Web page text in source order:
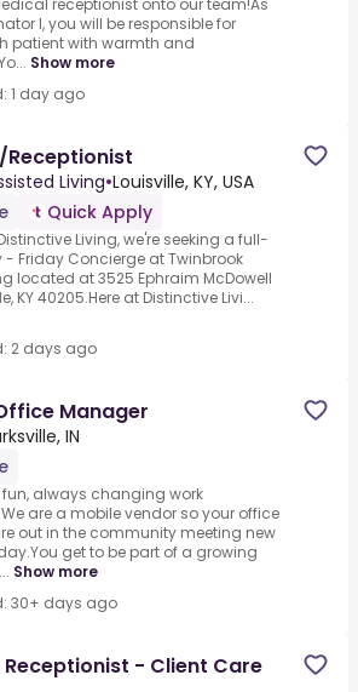
receptionist onto our team!As
I, you will be responsible for
patient with warmth and
Show more
1 day ago
Living•Louisville, KY, USA
Quick Apply
Living, we're seeking a full-
Friday Concierge at Twinbrook
located at 3525 Ephraim McDowell
KY 40205.Here at Distinctive Livi...
2 days ago
Manager
IN
fun, always changing work
are a mobile vendor so your office
out in the community meeting new
get to be part of a growing
Show more
30+ days ago
- Client Care